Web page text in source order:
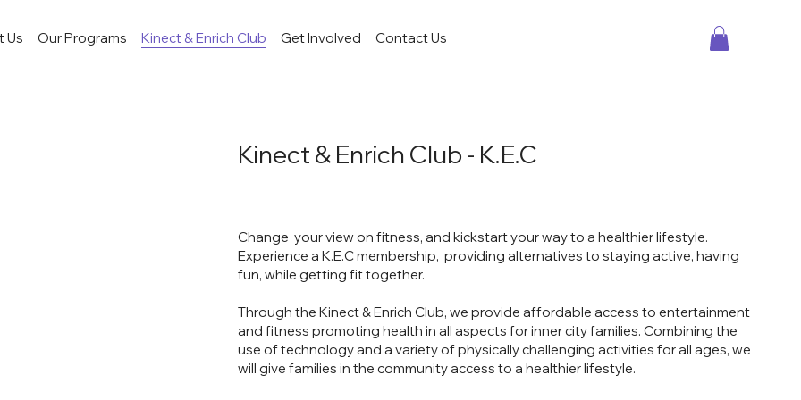
Us Our Programs Kinect & Enrich Club Get Involved Contact Us
Kinect & Enrich Club - K.E.C
Change your view on fitness, and kickstart your way to a healthier lifestyle.
Experience a K.E.C membership, providing alternatives to staying active, having
fun, while getting fit together.
Through the Kinect & Enrich Club, we provide affordable access to entertainment
and fitness promoting health in all aspects for inner city families. Combining the
use of technology and a variety of physically challenging activities for all ages, we
will give families in the community access to a healthier lifestyle.